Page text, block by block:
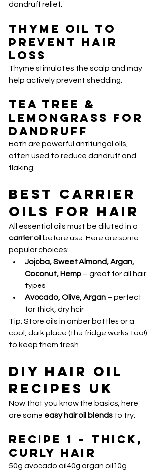
dandruff relief.
Thyme Oil to
Prevent Hair
Loss
Thyme stimulates the scalp and may
help actively prevent shedding.
Tea Tree &
Lemongrass for
Dandruff
Both are powerful antifungal oils,
often used to reduce dandruff and
flaking.
Best Carrier
Oils for Hair
All essential oils must be diluted in a
carrier oil before use. Here are some
popular choices:
Jojoba, Sweet Almond, Argan,
Coconut, Hemp – great for all hair
types
Avocado, Olive, Argan – perfect
for thick, dry hair
Tip: Store oils in amber bottles or a
cool, dark place (the fridge works too!)
to keep them fresh.
DIY Hair Oil
Recipes UK
Now that you know the basics, here
are some easy hair oil blends to try:
Recipe 1 – Thick,
Curly Hair
50g avocado oil40g argan oil10g